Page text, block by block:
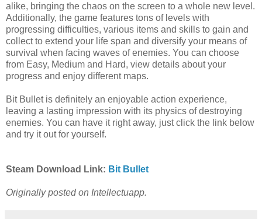
alike, bringing the chaos on the screen to a whole new level.
Additionally, the game features tons of levels with
progressing difficulties, various items and skills to gain and
collect to extend your life span and diversify your means of
survival when facing waves of enemies. You can choose
from Easy, Medium and Hard, view details about your
progress and enjoy different maps.
Bit Bullet is definitely an enjoyable action experience,
leaving a lasting impression with its physics of destroying
enemies. You can have it right away, just click the link below
and try it out for yourself.
Steam Download Link: Bit Bullet
Originally posted on Intellectuapp.